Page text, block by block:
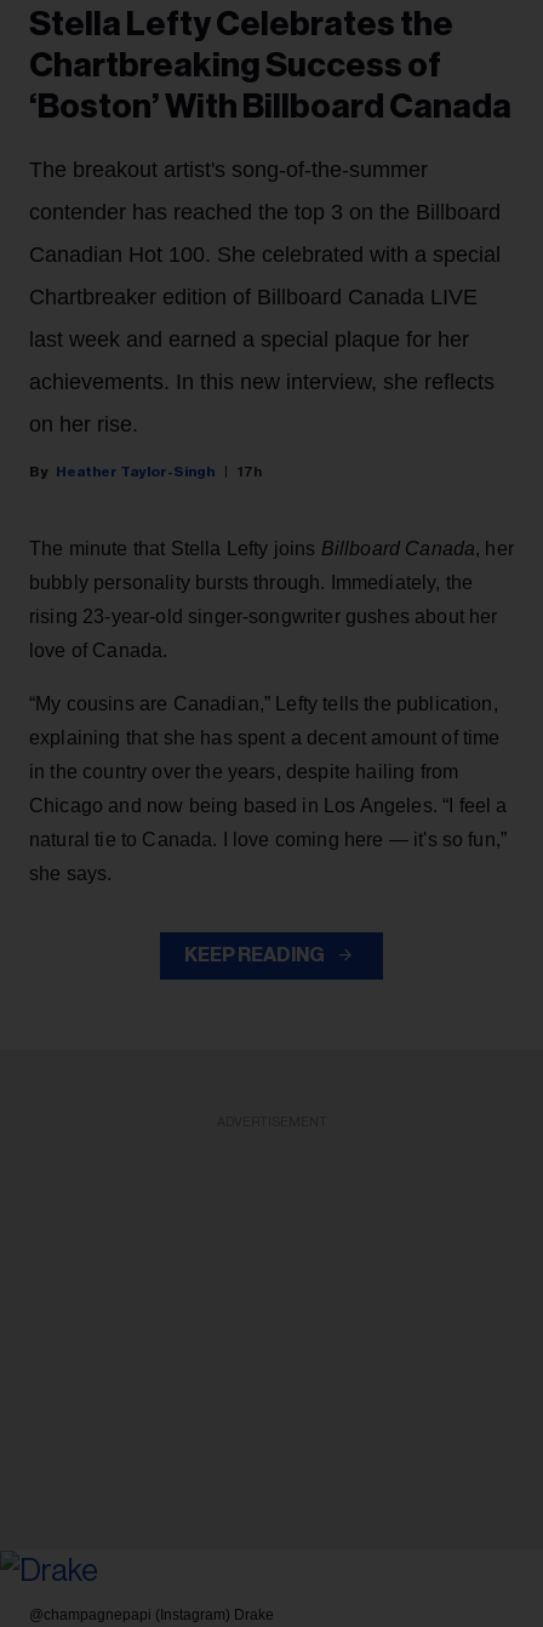
Stella Lefty Celebrates the
Chartbreaking Success of
‘Boston’ With Billboard Canada
The breakout artist's song-of-the-summer
contender has reached the top 3 on the Billboard
Canadian Hot 100. She celebrated with a special
Chartbreaker edition of Billboard Canada LIVE
last week and earned a special plaque for her
achievements. In this new interview, she reflects
on her rise.
Heather Taylor-Singh 17h
The minute that Stella Lefty joins Billboard Canada, her
bubbly personality bursts through. Immediately, the
rising 23-year-old singer-songwriter gushes about her
love of Canada.
“My cousins are Canadian,” Lefty tells the publication,
explaining that she has spent a decent amount of time
in the country over the years, despite hailing from
Chicago and now being based in Los Angeles. “I feel a
natural tie to Canada. I love coming here — it's so fun,”
she says.
KEEP READING
@champagnepapi (Instagram) Drake